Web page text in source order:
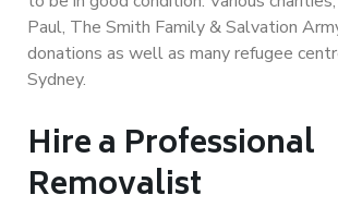
Paul, The Smith Family & Salvation
donations as well as many refugee
Sydney.
Hire a Professional
Removalist